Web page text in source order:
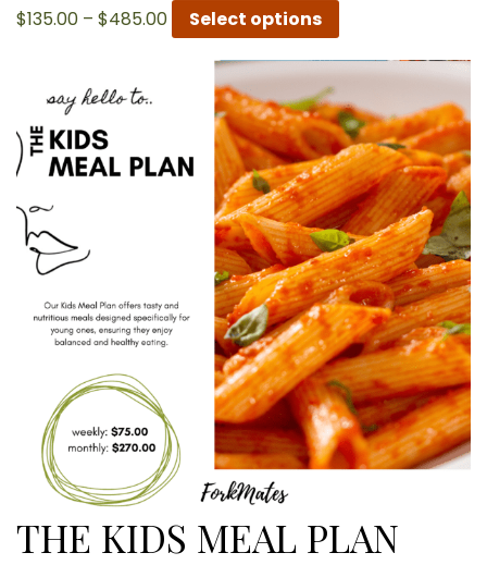
$135.00 – $485.00Price
range:
$135.00
through
$485.00
Select options
THE KIDS MEAL PLAN